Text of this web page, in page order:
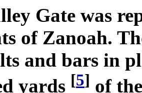
Gate was
of Zanoah.
and bars in
yards [5] of